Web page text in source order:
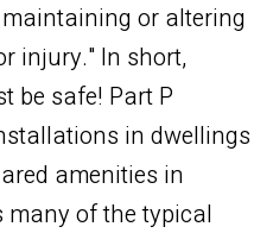
or altering
injury." In short,
be safe! Part P
in dwellings
amenities in
of the typical